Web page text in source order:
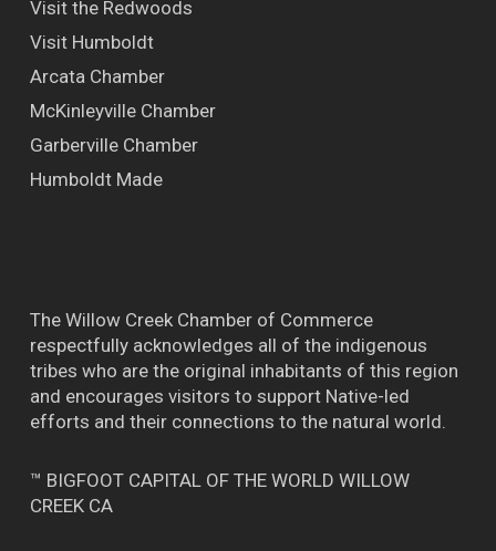
Visit the Redwoods
Visit Humboldt
Arcata Chamber
McKinleyville Chamber
Garberville Chamber
Humboldt Made
The Willow Creek Chamber of Commerce
respectfully acknowledges all of the indigenous
tribes who are the original inhabitants of this region
and encourages visitors to support Native-led
efforts and their connections to the natural world.
™ BIGFOOT CAPITAL OF THE WORLD WILLOW
CREEK CA